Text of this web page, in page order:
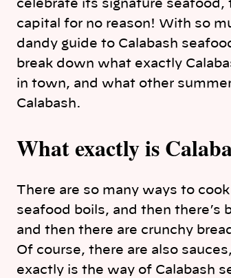
celebrate its signature seafood,
capital for no reason! With so
dandy guide to Calabash
break down what exactly
in town, and what other
Calabash.
What exactly is
There are so many ways to
seafood boils, and then there’s
and then there are crunchy
Of course, there are also
exactly is the way of Calabash